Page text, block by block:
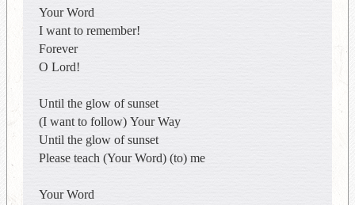
Your Word
I want to remember!
Forever
O Lord!
Until the glow of sunset
(I want to follow) Your Way
Until the glow of sunset
Please teach (Your Word) (to) me
Your Word